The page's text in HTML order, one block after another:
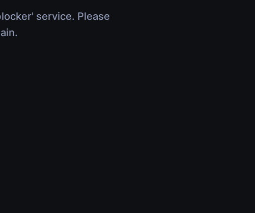
service. Please